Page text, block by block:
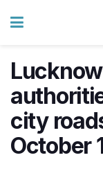
city
October